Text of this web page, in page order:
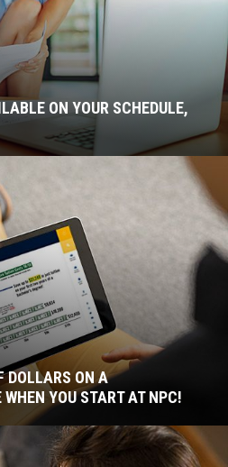
ON YOUR SCHEDULE,
DOLLARS ON A
WHEN YOU START AT NPC!